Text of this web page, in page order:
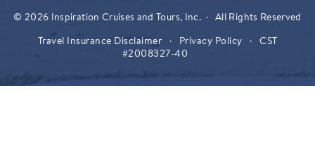
© 2026 Inspiration Cruises and Tours, Inc. · All Rights Reserved
Travel Insurance Disclaimer · Privacy Policy · CST
#2008327-40